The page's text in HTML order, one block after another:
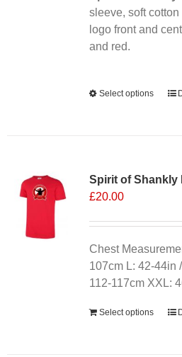
on
the
sleeve, soft
logo front and
and red.
Select options
be
on
the
Spirit of Shankly
£20.00
Chest
107cm L: 42-44in
112-117cm XXL:
Select options